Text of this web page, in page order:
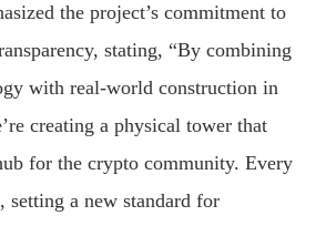
the project’s commitment to
stating, “By combining
with real-world construction in
creating a physical tower that
for the crypto community. Every
setting a new standard for